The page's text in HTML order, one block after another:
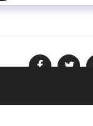
Policies